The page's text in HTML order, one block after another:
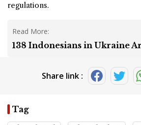
regulations.
Read More:
138 Indonesians in Ukraine
Share link :
Tag